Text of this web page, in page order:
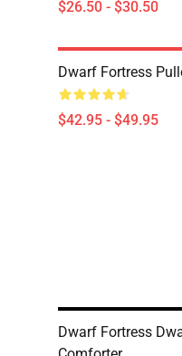
$26.50 - $30.50
Dwarf Fortress
$42.95 - $49.95
Dwarf Fortress